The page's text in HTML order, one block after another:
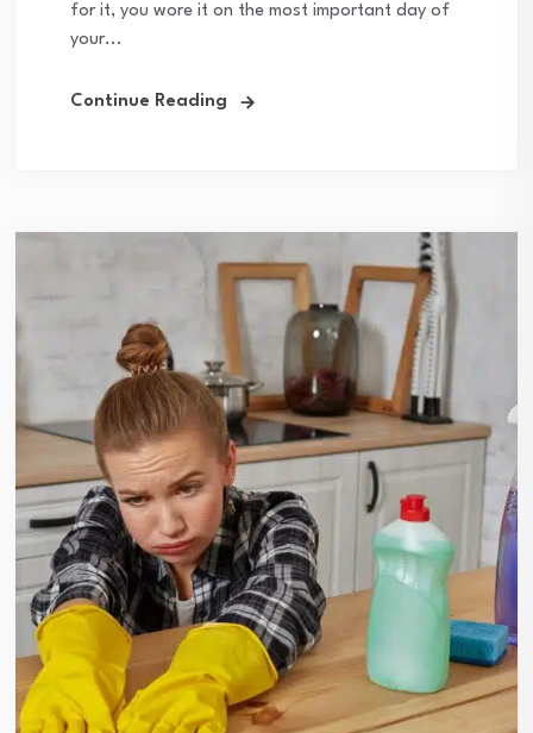
for it, you wore it on the most important day of
your...
Continue Reading